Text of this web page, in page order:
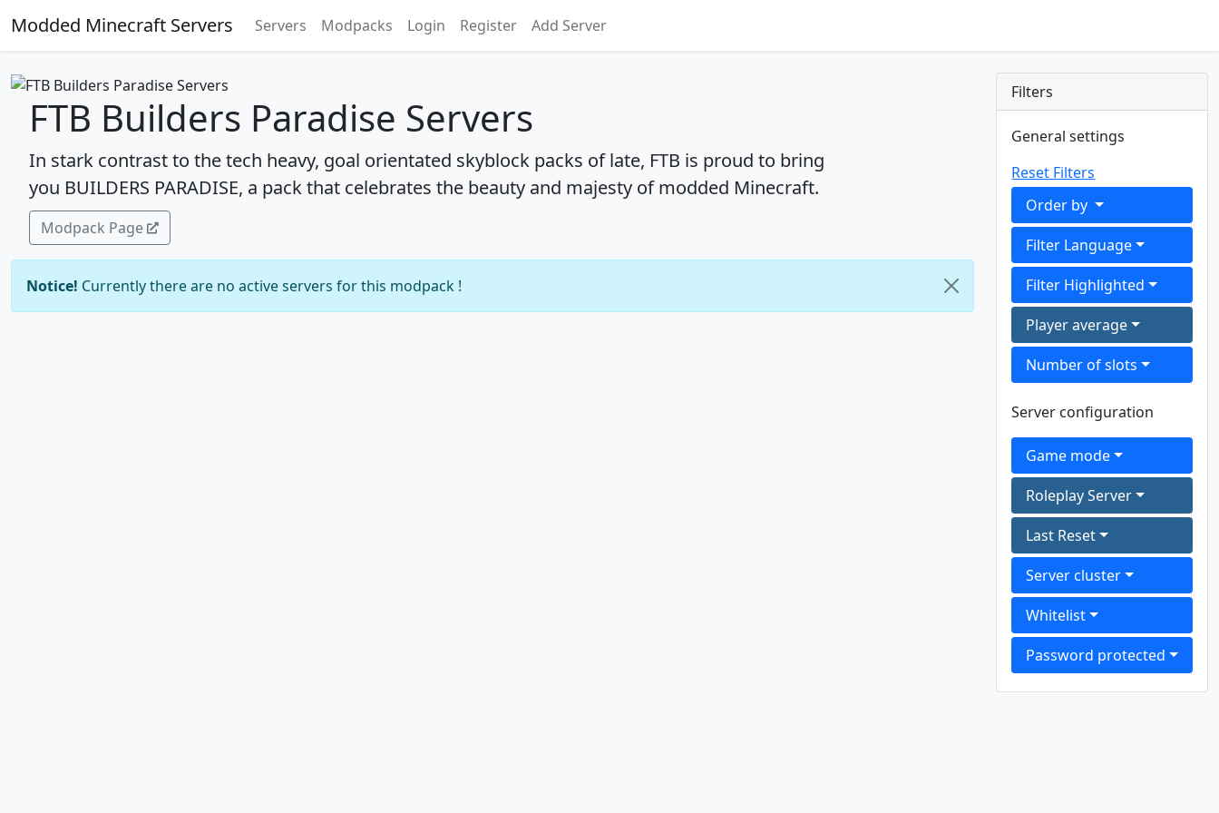
Modded Minecraft Servers Servers Modpacks Login Register Add Server
FTB Builders Paradise Servers
In stark contrast to the tech heavy, goal orientated skyblock packs of late, FTB is proud to bring
you BUILDERS PARADISE, a pack that celebrates the beauty and majesty of modded Minecraft.
Modpack Page
Notice! Currently there are no active servers for this modpack !
Filters
General settings
Reset Filters
Order by
Filter Language
Filter Highlighted
Player average
Number of slots
Server configuration
Game mode
Roleplay Server
Last Reset
Server cluster
Whitelist
Password protected